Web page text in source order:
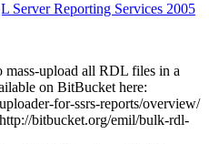
Server Reporting Services 2005
mass-upload all RDL files in a
on BitBucket here:
for-ssrs-reports/overview/
bitbucket.org/emil/bulk-rdl-